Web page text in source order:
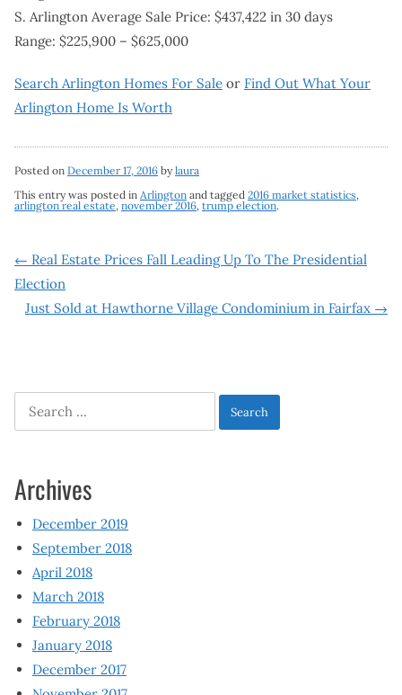
S. Arlington Average Sale Price: $437,422 in 30 days
Range: $225,900 – $625,000
Search Arlington Homes For Sale or Find Out What Your
Arlington Home Is Worth
Posted on December 17, 2016 bylaura
This entry was posted in Arlington and tagged 2016 market statistics,
arlington real estate, november 2016, trump election.
Post
navigation
← Real Estate Prices Fall Leading Up To The Presidential
Election
Just Sold at Hawthorne Village Condominium in Fairfax →
Search
for:
Archives
December 2019
September 2018
April 2018
March 2018
February 2018
January 2018
December 2017